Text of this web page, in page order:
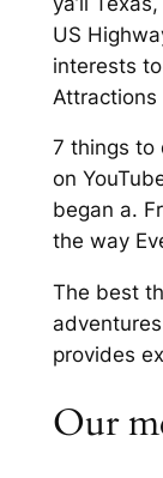
US
interests
7 things to
on
began a.
the way
The best
provides
Our